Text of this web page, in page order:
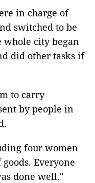
in charge of
switched to be
whole city began
did other tasks if
to carry
by people in
four women
Everyone
done well."